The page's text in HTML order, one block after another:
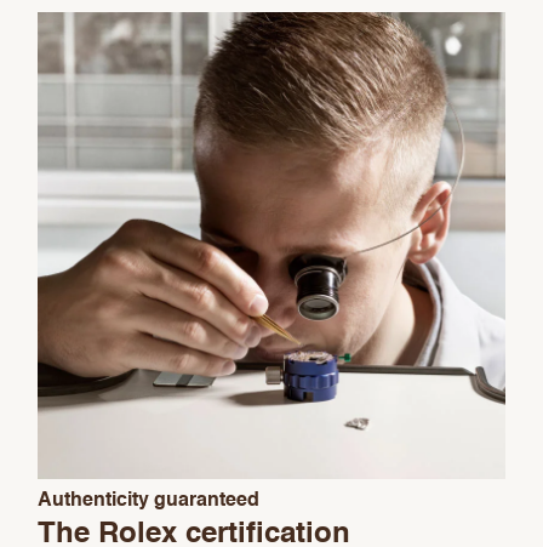
We value your privacy
Personalization
Authenticity guaranteed
The Rolex certification